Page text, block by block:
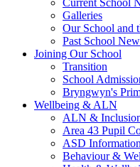
Current School
Galleries
Our School and
Past School
Joining Our School
Transition
School
Bryngwyn's
Wellbeing & ALN
ALN &
Area 43 Pupil
ASD Information
Behaviour &